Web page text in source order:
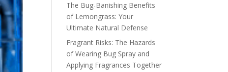
The Bug-Banishing Benefits
of Lemongrass: Your
Ultimate Natural Defense
Fragrant Risks: The Hazards
of Wearing Bug Spray and
Applying Fragrances Together